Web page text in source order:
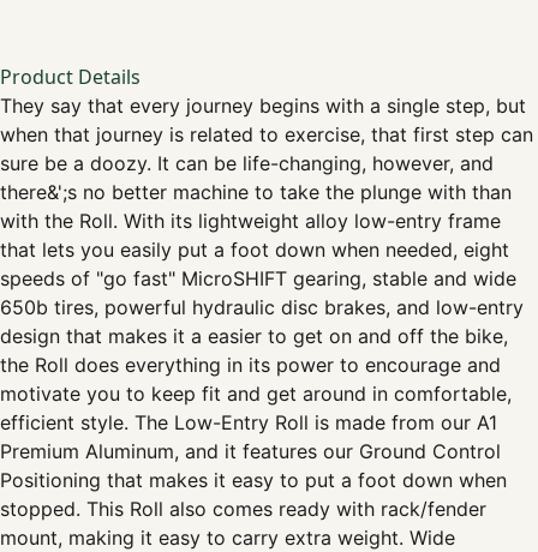
Product Details
They say that every journey begins with a single step, but
when that journey is related to exercise, that first step can
sure be a doozy. It can be life-changing, however, and
there&';s no better machine to take the plunge with than
with the Roll. With its lightweight alloy low-entry frame
that lets you easily put a foot down when needed, eight
speeds of "go fast" MicroSHIFT gearing, stable and wide
650b tires, powerful hydraulic disc brakes, and low-entry
design that makes it a easier to get on and off the bike,
the Roll does everything in its power to encourage and
motivate you to keep fit and get around in comfortable,
efficient style. The Low-Entry Roll is made from our A1
Premium Aluminum, and it features our Ground Control
Positioning that makes it easy to put a foot down when
stopped. This Roll also comes ready with rack/fender
mount, making it easy to carry extra weight. Wide